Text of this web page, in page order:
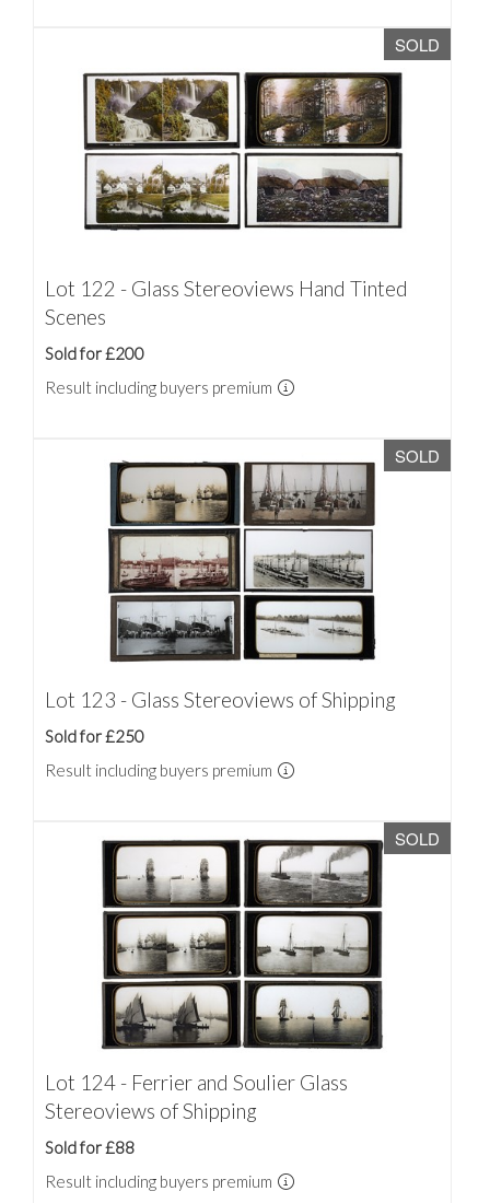
SOLD
Lot 122 - Glass Stereoviews Hand Tinted
Scenes
Sold for £200
Result including buyers premium
SOLD
Lot 123 - Glass Stereoviews of Shipping
Sold for £250
Result including buyers premium
SOLD
Lot 124 - Ferrier and Soulier Glass
Stereoviews of Shipping
Sold for £88
Result including buyers premium